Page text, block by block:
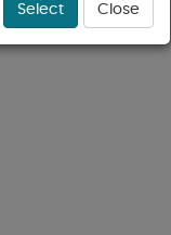
Select Close